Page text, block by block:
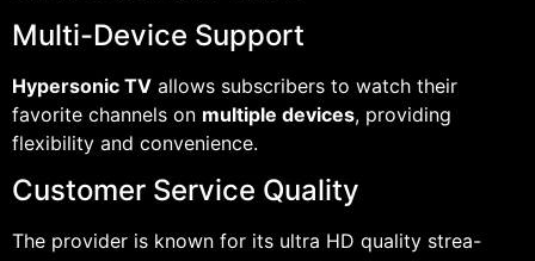
Multi-Device Support
Hypersonic TV allows subscribers to watch their
favorite channels on multiple devices, providing
flexibility and convenience.
Customer Service Quality
The provider is known for its ultra HD quality strea-